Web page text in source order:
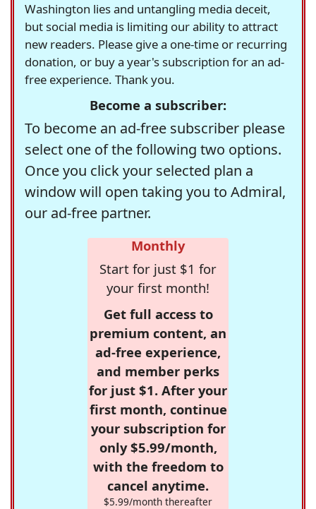
Washington lies and untangling media deceit,
but social media is limiting our ability to attract
new readers. Please give a one-time or recurring
donation, or buy a year's subscription for an ad-
free experience. Thank you.
Become a subscriber:
To become an ad-free subscriber please
select one of the following two options.
Once you click your selected plan a
window will open taking you to Admiral,
our ad-free partner.
Monthly
Start for just $1 for
your first month!
Get full access to
premium content, an
ad-free experience,
and member perks
for just $1. After your
first month, continue
your subscription for
only $5.99/month,
with the freedom to
cancel anytime.
$5.99/month thereafter